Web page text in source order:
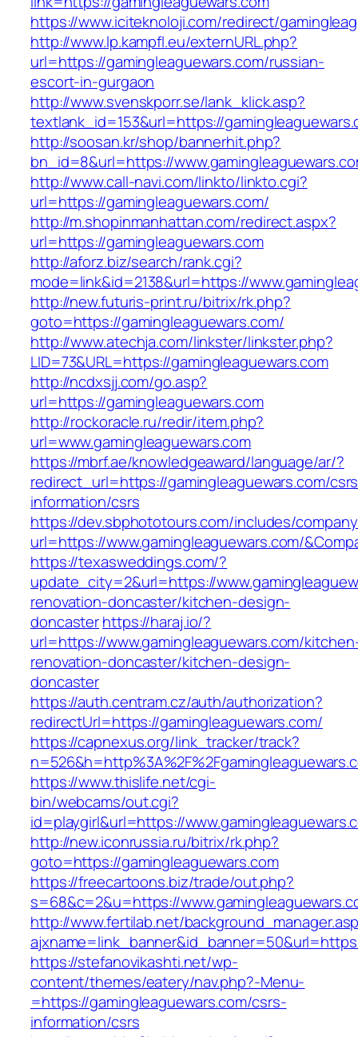
https://www.iciteknoloji.com/redirect/
http://www.lp.kampfl.eu/externURL.php?
url=https://gamingleaguewars.com/russian-
escort-in-gurgaon
http://www.svenskporr.se/lank_klick.asp?
textlank_id=153&url=https://
http://soosan.kr/shop/bannerhit.php?
bn_id=8&url=https://
http://www.call-navi.com/linkto/linkto.cgi?
url=https://gamingleaguewars.com/
http://m.shopinmanhattan.com/redirect.aspx?
url=https://gamingleaguewars.com
http://aforz.biz/search/rank.cgi?
mode=link&id=2138&url=https://
http://new.futuris-print.ru/bitrix/rk.php?
goto=https://gamingleaguewars.com/
http://www.atechja.com/linkster/linkster.php?
LID=73&URL=https://gamingleaguewars.com
http://ncdxsjj.com/go.asp?
url=https://gamingleaguewars.com
http://rockoracle.ru/redir/item.php?
url=www.gamingleaguewars.com
https://mbrf.ae/knowledgeaward/language/ar/?
redirect_url=https://gamingleaguewars.com/
information/csrs
https://dev.sbphototours.com/includes/
url=https://www.gamingleaguewars.com/
https://texasweddings.com/?
update_city=2&url=https://
renovation-doncaster/kitchen-design-
doncasterhttps://haraj.io/?
url=https://www.gamingleaguewars.com/
renovation-doncaster/kitchen-design-
doncaster
https://auth.centram.cz/auth/authorization?
redirectUrl=https://gamingleaguewars.com/
https://capnexus.org/link_tracker/track?
https://www.thislife.net/cgi-
bin/webcams/out.cgi?
id=playgirl&url=https://
http://new.iconrussia.ru/bitrix/rk.php?
goto=https://gamingleaguewars.com
https://freecartoons.biz/trade/out.php?
s=68&c=2&u=https://
http://www.fertilab.net/
https://stefanovikashti.net/wp-
content/themes/eatery/nav.php?-Menu-
=https://gamingleaguewars.com/csrs-
information/csrs